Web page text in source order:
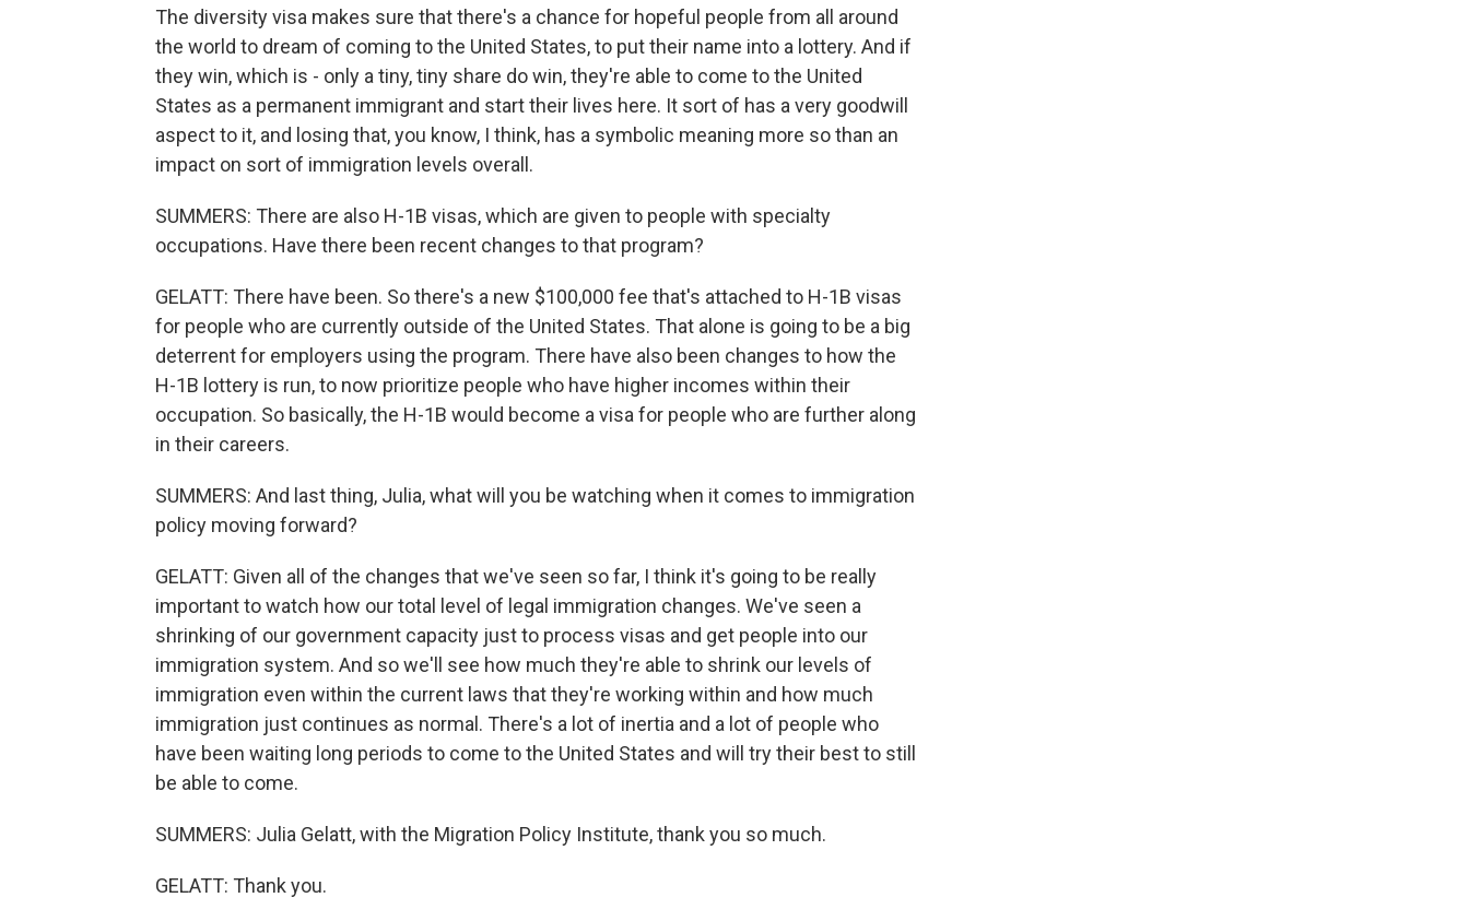
The diversity visa makes sure that there's a chance for hopeful people from all around
the world to dream of coming to the United States, to put their name into a lottery. And if
they win, which is - only a tiny, tiny share do win, they're able to come to the United
States as a permanent immigrant and start their lives here. It sort of has a very goodwill
aspect to it, and losing that, you know, I think, has a symbolic meaning more so than an
impact on sort of immigration levels overall.
SUMMERS: There are also H-1B visas, which are given to people with specialty
occupations. Have there been recent changes to that program?
GELATT: There have been. So there's a new $100,000 fee that's attached to H-1B visas
for people who are currently outside of the United States. That alone is going to be a big
deterrent for employers using the program. There have also been changes to how the
H-1B lottery is run, to now prioritize people who have higher incomes within their
occupation. So basically, the H-1B would become a visa for people who are further along
in their careers.
SUMMERS: And last thing, Julia, what will you be watching when it comes to immigration
policy moving forward?
GELATT: Given all of the changes that we've seen so far, I think it's going to be really
important to watch how our total level of legal immigration changes. We've seen a
shrinking of our government capacity just to process visas and get people into our
immigration system. And so we'll see how much they're able to shrink our levels of
immigration even within the current laws that they're working within and how much
immigration just continues as normal. There's a lot of inertia and a lot of people who
have been waiting long periods to come to the United States and will try their best to still
be able to come.
SUMMERS: Julia Gelatt, with the Migration Policy Institute, thank you so much.
GELATT: Thank you.